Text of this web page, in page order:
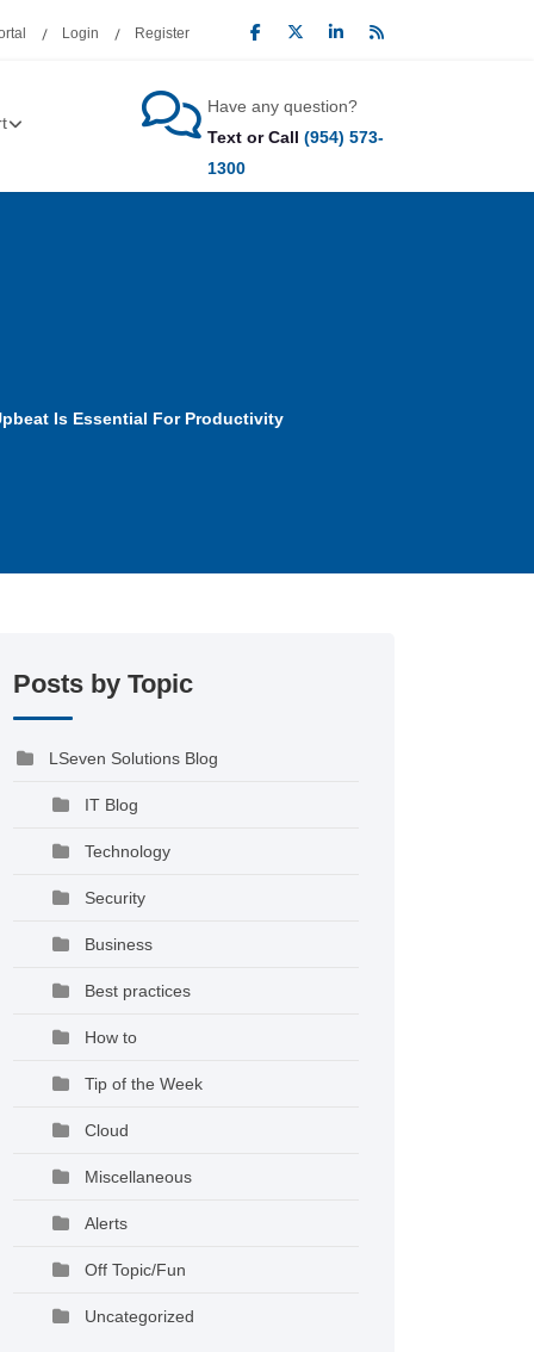
Login Register
Have any question?
Text or Call (954) 573-
1300
Is Essential For Productivity
Posts by Topic
LSeven Solutions Blog
IT Blog
Technology
Security
Business
Best practices
How to
Tip of the Week
Cloud
Miscellaneous
Alerts
Off Topic/Fun
Uncategorized